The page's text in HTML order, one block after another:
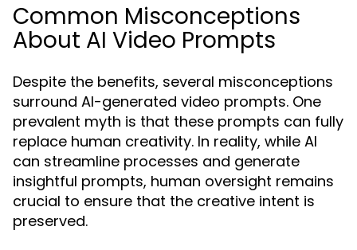
Common Misconceptions
About AI Video Prompts
Despite the benefits, several misconceptions
surround AI-generated video prompts. One
prevalent myth is that these prompts can fully
replace human creativity. In reality, while AI
can streamline processes and generate
insightful prompts, human oversight remains
crucial to ensure that the creative intent is
preserved.